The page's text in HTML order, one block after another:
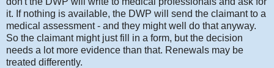
it. If nothing is available, the DWP will send the claimant to a
medical assessment - and they might well do that anyway.
So the claimant might just fill in a form, but the decision
needs a lot more evidence than that. Renewals may be
treated differently.